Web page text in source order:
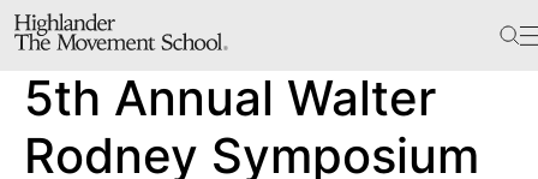
The School
Bookstore
5th Annual Walter
Rodney Symposium